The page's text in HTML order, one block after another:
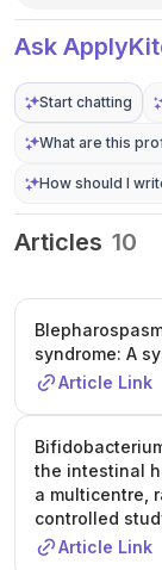
Ask
Start chatting
What are this
How should I
Articles 10
syndrome: A
Article Link
the intestinal
a multicentre,
controlled
Article Link